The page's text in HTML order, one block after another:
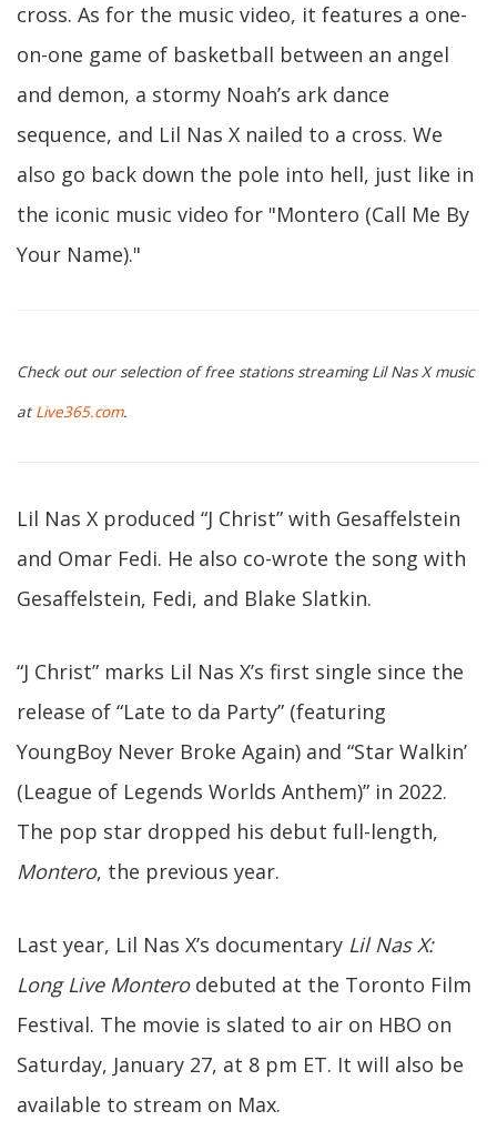
cross. As for the music video, it features a one-
on-one game of basketball between an angel
and demon, a stormy Noah’s ark dance
sequence, and Lil Nas X nailed to a cross. We
also go back down the pole into hell, just like in
the iconic music video for "Montero (Call Me By
Your Name)."
Check out our selection of free stations streaming Lil Nas X music
at Live365.com.
Lil Nas X produced “J Christ” with Gesaffelstein
and Omar Fedi. He also co-wrote the song with
Gesaffelstein, Fedi, and Blake Slatkin.
“J Christ” marks Lil Nas X’s first single since the
release of “Late to da Party” (featuring
YoungBoy Never Broke Again) and “Star Walkin’
(League of Legends Worlds Anthem)” in 2022.
The pop star dropped his debut full-length,
Montero, the previous year.
Last year, Lil Nas X’s documentary Lil Nas X:
Long Live Monterodebuted at the Toronto Film
Festival. The movie is slated to air on HBO on
Saturday, January 27, at 8 pm ET. It will also be
available to stream on Max.